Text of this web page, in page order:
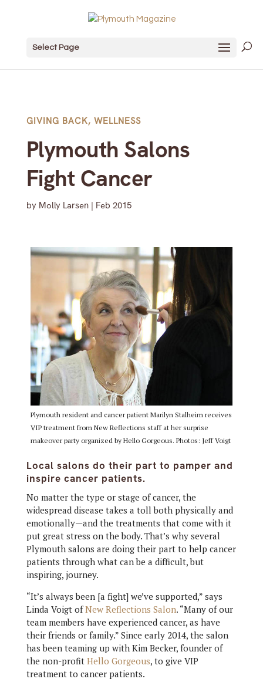
Select Page
GIVING BACK, WELLNESS
Plymouth Salons
Fight Cancer
by Molly Larsen| Feb 2015
Plymouth resident and cancer patient Marilyn Stalheim receives
VIP treatment from New Reflections staff at her surprise
makeover party organized by Hello Gorgeous. Photos: Jeff Voigt
Local salons do their part to pamper and
inspire cancer patients.
No matter the type or stage of cancer, the
widespread disease takes a toll both physically and
emotionally—and the treatments that come with it
put great stress on the body. That’s why several
Plymouth salons are doing their part to help cancer
patients through what can be a difficult, but
inspiring, journey.
“It’s always been [a fight] we’ve supported,” says
Linda Voigt ofNew Reflections Salon. “Many of our
team members have experienced cancer, as have
their friends or family.” Since early 2014, the salon
has been teaming up with Kim Becker, founder of
the non-profit Hello Gorgeous, to give VIP
treatment to cancer patients.